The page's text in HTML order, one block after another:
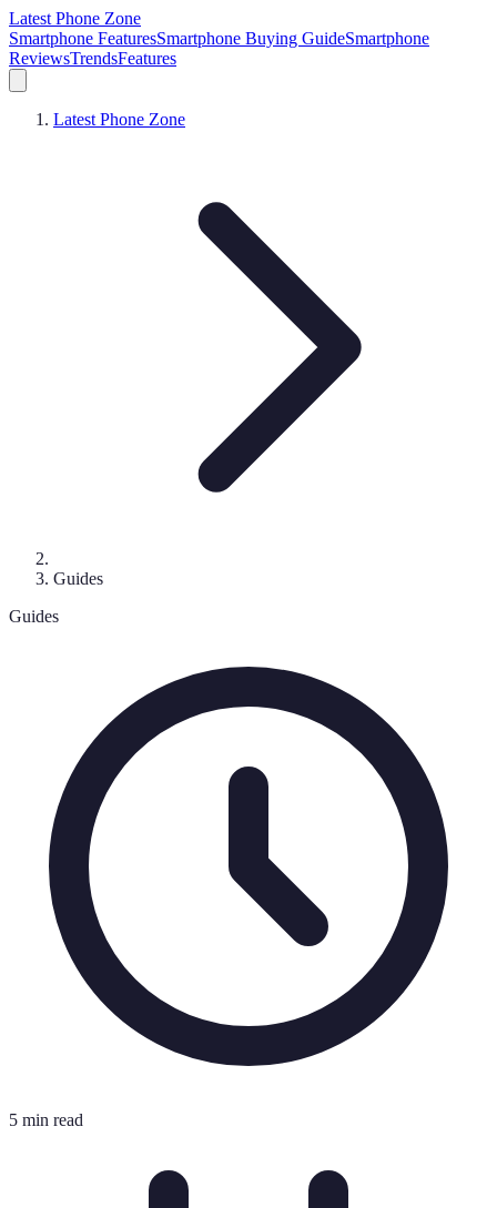
Latest Phone Zone
Smartphone FeaturesSmartphone Buying GuideSmartphone
ReviewsTrendsFeatures
Latest Phone Zone
Guides
Guides
5 min read